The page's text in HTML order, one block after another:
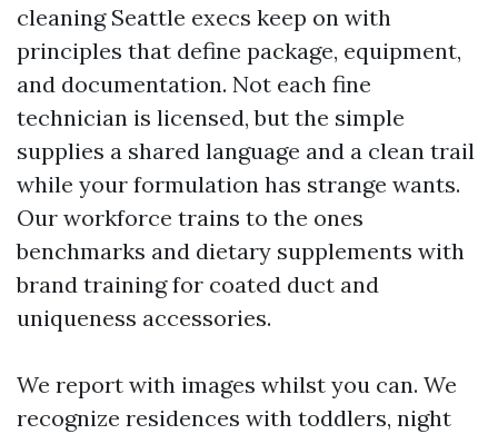
cleaning Seattle execs keep on with
principles that define package, equipment,
and documentation. Not each fine
technician is licensed, but the simple
supplies a shared language and a clean trail
while your formulation has strange wants.
Our workforce trains to the ones
benchmarks and dietary supplements with
brand training for coated duct and
uniqueness accessories.
We report with images whilst you can. We
recognize residences with toddlers, night